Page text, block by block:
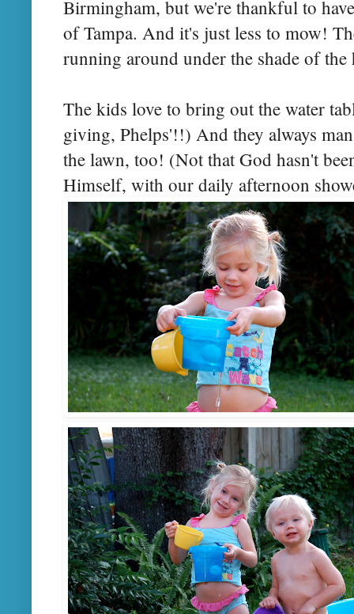
Birmingham, but we're thankful to
of Tampa. And it's just less to mow!
running around under the shade of the
The kids love to bring out the water
giving, Phelps'!!) And they always
the lawn, too! (Not that God hasn't
Himself, with our daily afternoon